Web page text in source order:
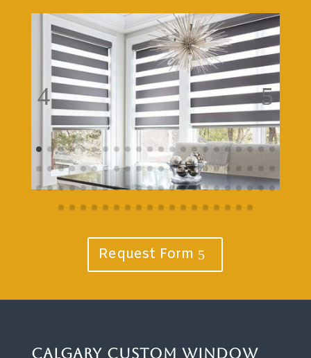
Request Form
Calgary Custom Window